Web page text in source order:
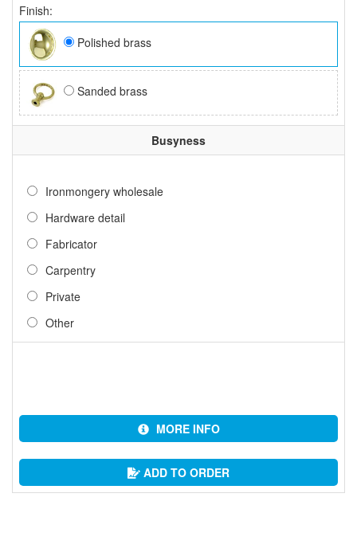
Finish:
Polished brass
Sanded brass
Busyness
Ironmongery wholesale
Hardware detail
Fabricator
Carpentry
Private
Other
MORE INFO
ADD TO ORDER